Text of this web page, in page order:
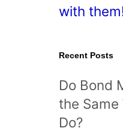
with
Recent Posts
Do Bond
the Same
Do?